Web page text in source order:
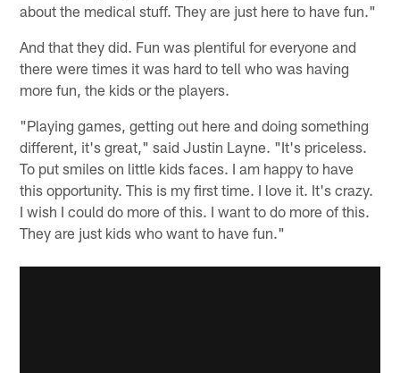
about the medical stuff. They are just here to have fun."
And that they did. Fun was plentiful for everyone and
there were times it was hard to tell who was having
more fun, the kids or the players.
"Playing games, getting out here and doing something
different, it's great," said Justin Layne. "It's priceless.
To put smiles on little kids faces. I am happy to have
this opportunity. This is my first time. I love it. It's crazy.
I wish I could do more of this. I want to do more of this.
They are just kids who want to have fun."